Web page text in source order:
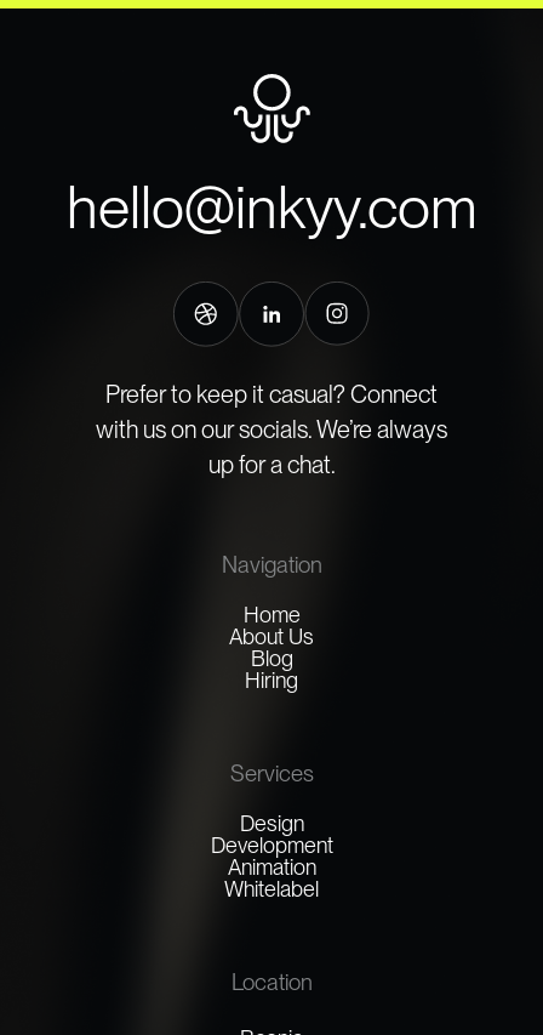
hello@inkyy.com
Prefer to keep it casual? Connect
with us on our socials. We’re always
up for a chat.
Navigation
Home
About Us
Blog
Hiring
Services
Design
Development
Animation
Whitelabel
Location